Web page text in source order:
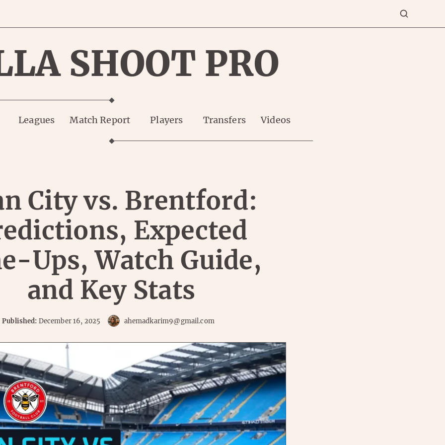
SHOOT PRO
Leagues Match Report Players Transfers Videos
City vs. Brentford:
Expected
Ups, Watch Guide,
and Key Stats
Published: December 16, 2025 ahemadkarim9@gmail.com